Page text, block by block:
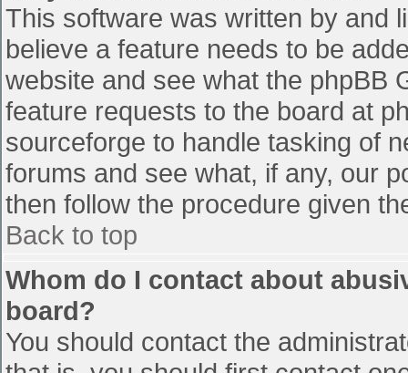
This software was written by and
believe a feature needs to be
website and see what the phpBB
feature requests to the board at
sourceforge to handle tasking of
forums and see what, if any, our
then follow the procedure given
Back to top
Whom do I contact about
board?
You should contact the